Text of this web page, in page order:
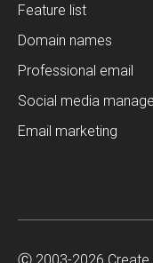
Feature list
Domain names
Professional email
Social media
Email marketing